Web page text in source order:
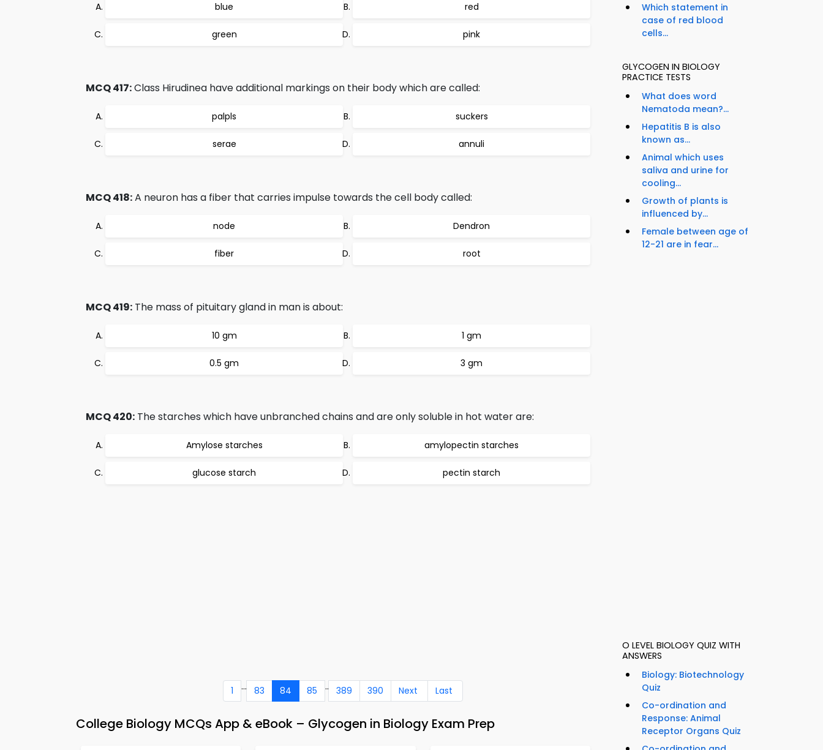
blue red
green pink
MCQ 417:Class Hirudinea have additional markings on their body which are called:
palpls suckers
serae annuli
MCQ 418:A neuron has a fiber that carries impulse towards the cell body called:
node Dendron
fiber root
MCQ 419: The mass of pituitary gland in man is about:
10 gm 1 gm
0.5 gm 3 gm
MCQ 420: The starches which have unbranched chains and are only soluble in hot water are:
Amylose starches amylopectin starches
glucose starch pectin starch
1 ... 83 84 85 .. 389 390 Next Last
College Biology MCQs App & eBook – Glycogen in Biology Exam Prep
Which statement in
case of red blood
cells...
GLYCOGEN IN BIOLOGY
PRACTICE TESTS
What does word
Nematoda mean?...
Hepatitis B is also
known as...
Animal which uses
saliva and urine for
cooling...
Growth of plants is
influenced by...
Female between age of
12-21 are in fear...
O LEVEL BIOLOGY QUIZ WITH
ANSWERS
Biology: Biotechnology
Quiz
Co-ordination and
Response: Animal
Receptor Organs Quiz